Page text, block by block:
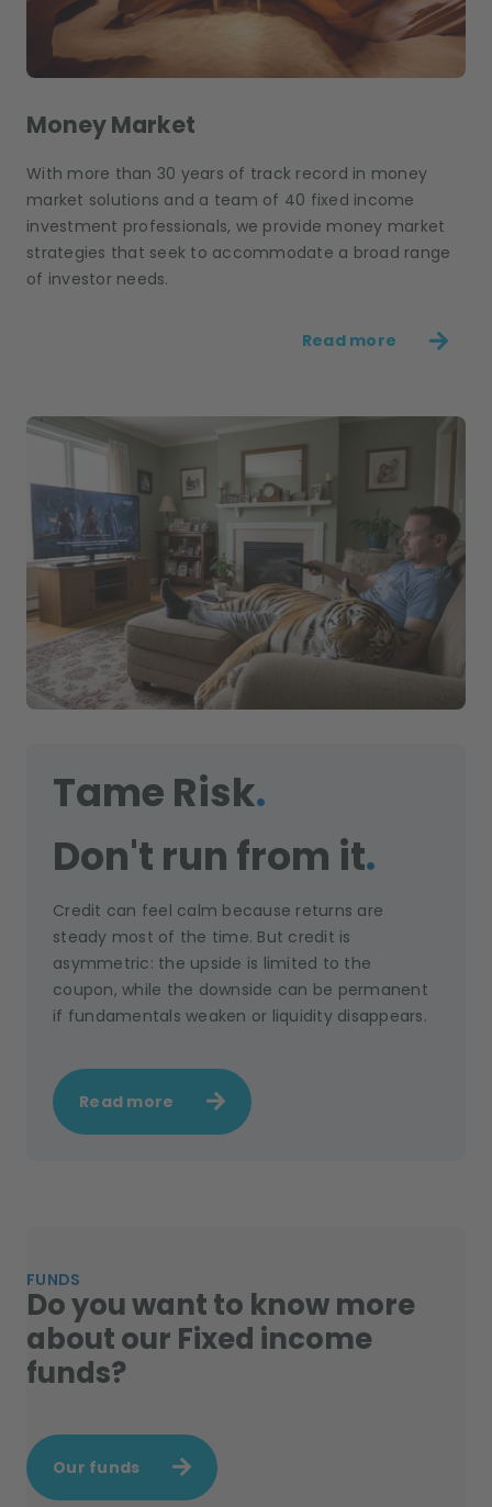
Money Market
With more than 30 years of track record in money
market solutions and a team of 40 fixed income
investment professionals, we provide money market
strategies that seek to accommodate a broad range
of investor needs.
Read more
Tame Risk.
Don't run from it.
Credit can feel calm because returns are
steady most of the time. But credit is
asymmetric: the upside is limited to the
coupon, while the downside can be permanent
if fundamentals weaken or liquidity disappears.
Read more
FUNDS
Do you want to know more
about our Fixed income
funds?
Our funds